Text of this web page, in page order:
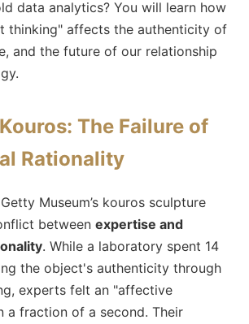
data analytics? You will learn how
thinking" affects the authenticity of
and the future of our relationship
The Failure of
Rationality
Museum’s kouros sculpture
between expertise and
. While a laboratory spent 14
the object's authenticity through
experts felt an "affective
a fraction of a second. Their